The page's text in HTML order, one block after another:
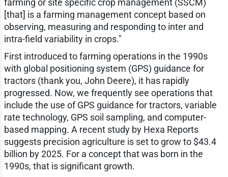
farming or site specific crop management (SSCM)
[that] is a farming management concept based on
observing, measuring and responding to inter and
intra-field variability in crops."
First introduced to farming operations in the 1990s
with global positioning system (GPS) guidance for
tractors (thank you, John Deere), it has rapidly
progressed. Now, we frequently see operations that
include the use of GPS guidance for tractors, variable
rate technology, GPS soil sampling, and computer-
based mapping. A recent study by Hexa Reports
suggests precision agriculture is set to grow to $43.4
billion by 2025. For a concept that was born in the
1990s, that is significant growth.